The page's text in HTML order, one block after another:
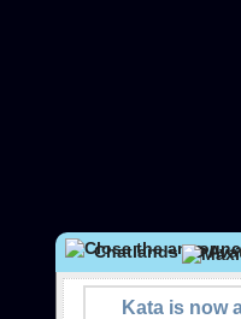
Chatlands 2D
Kata is now